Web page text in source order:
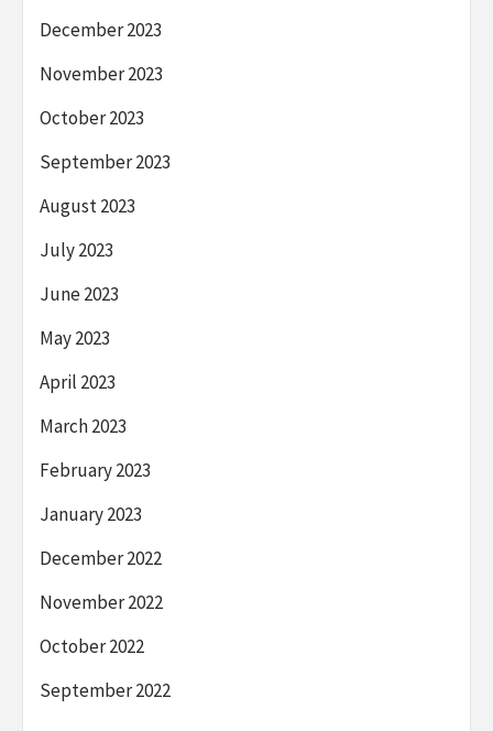
December 2023
November 2023
October 2023
September 2023
August 2023
July 2023
June 2023
May 2023
April 2023
March 2023
February 2023
January 2023
December 2022
November 2022
October 2022
September 2022